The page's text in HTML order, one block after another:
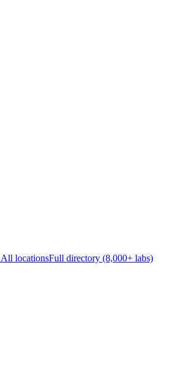
All locationsFull directory (8,000+ labs)